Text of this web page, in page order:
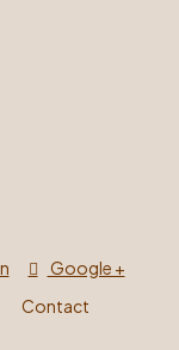
Google +
Contact